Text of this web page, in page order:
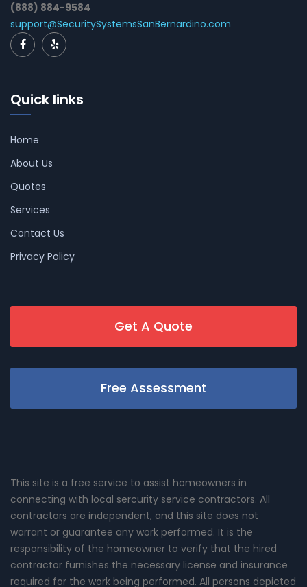
(888) 884-9584
support@SecuritySystemsSanBernardino.com
Quick links
Home
About Us
Quotes
Services
Contact Us
Privacy Policy
Get A Quote
Free Assessment
This site is a free service to assist homeowners in
connecting with local sercurity service contractors. All
contractors are independent, and this site does not
warrant or guarantee any work performed. It is the
responsibility of the homeowner to verify that the hired
contractor furnishes the necessary license and insurance
required for the work being performed. All persons depicted